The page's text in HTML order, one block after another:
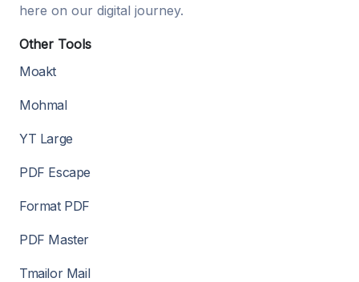
here on our digital journey.
Other Tools
Moakt
Mohmal
YT Large
PDF Escape
Format PDF
PDF Master
Tmailor Mail